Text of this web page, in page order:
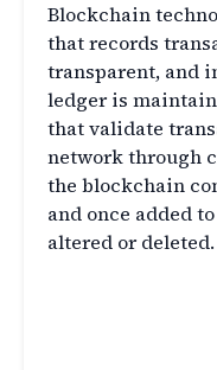
Blockchain
that records
transparent, and
ledger is
that validate
network through
the blockchain
and once added
altered or deleted.